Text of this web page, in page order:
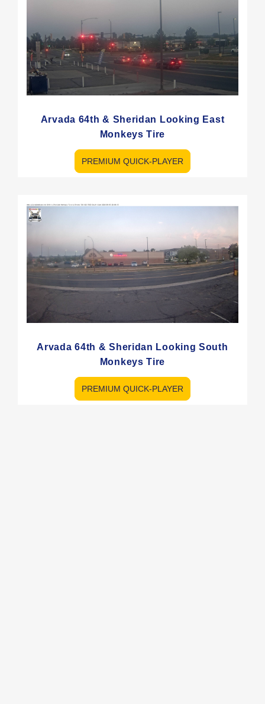
Arvada 64th & Sheridan Looking East
Monkeys Tire
PREMIUM QUICK-PLAYER
Arvada 64th & Sheridan Looking South
Monkeys Tire
PREMIUM QUICK-PLAYER